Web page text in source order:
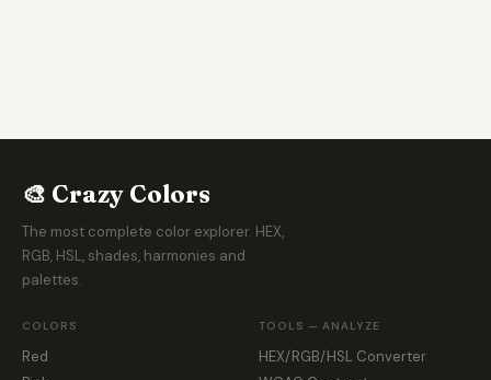
🎨 Crazy Colors
The most complete color explorer. HEX,
RGB, HSL, shades, harmonies and
palettes.
COLORS
Red
TOOLS — ANALYZE
HEX/RGB/HSL Converter